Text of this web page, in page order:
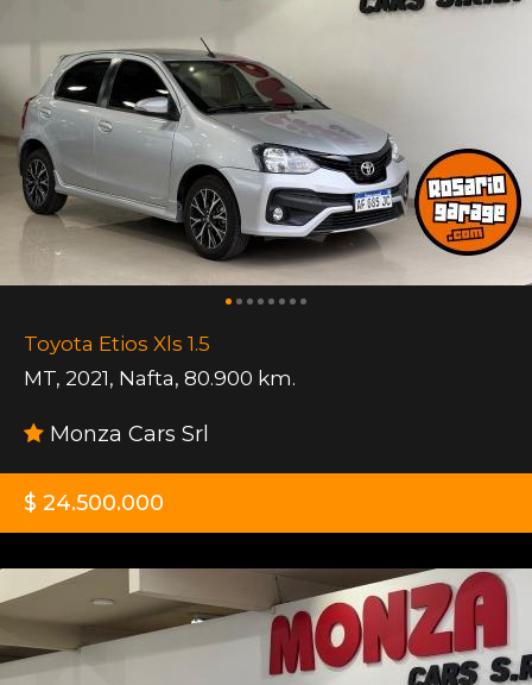
Toyota Etios Xls 1.5
MT, 2021, Nafta, 80.900 km.
Monza Cars Srl
$ 24.500.000